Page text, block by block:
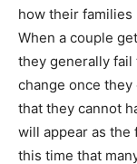
how their families
When a couple
they generally
change once
that they cannot
will appear as the
this time that